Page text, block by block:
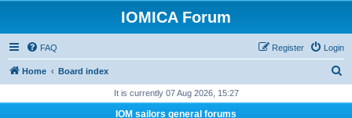
IOMICA Forum
FAQ Login
Register
Home Board index
It is currently 07 Aug 2026, 15:27
IOM sailors general forums